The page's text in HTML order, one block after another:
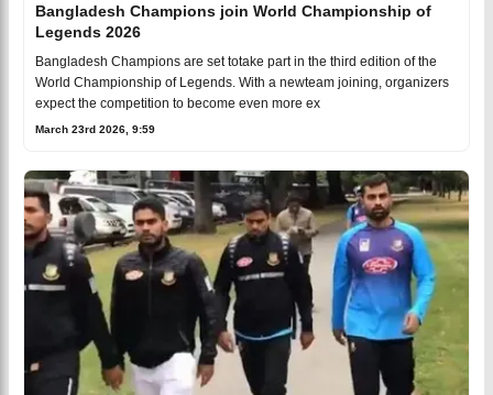
Bangladesh Champions join World Championship of
Legends 2026
Bangladesh Champions are set totake part in the third edition of the
World Championship of Legends. With a newteam joining, organizers
expect the competition to become even more ex
March 23rd 2026, 9:59